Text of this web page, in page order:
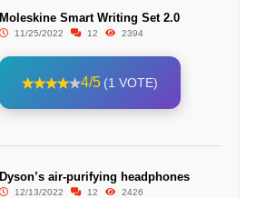
Moleskine Smart Writing Set 2.0
11/25/2022 12 2394
4/5 (1 VOTE)
Dyson’s air-purifying headphones
12/13/2022 12 2426